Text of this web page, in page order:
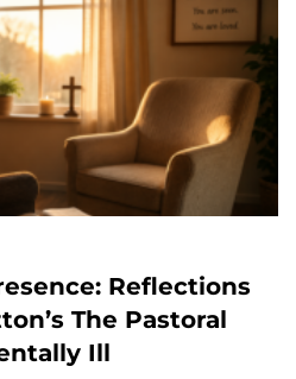
Reflections
The Pastoral
Ill